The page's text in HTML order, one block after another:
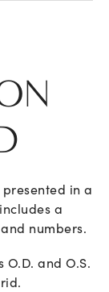
in a
a
numbers.
and O.S.